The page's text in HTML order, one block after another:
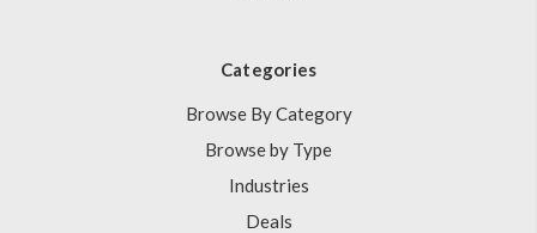
Categories
Browse By Category
Browse by Type
Industries
Deals